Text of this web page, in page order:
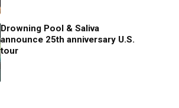
Drowning Pool & Saliva
announce 25th anniversary U.S.
tour